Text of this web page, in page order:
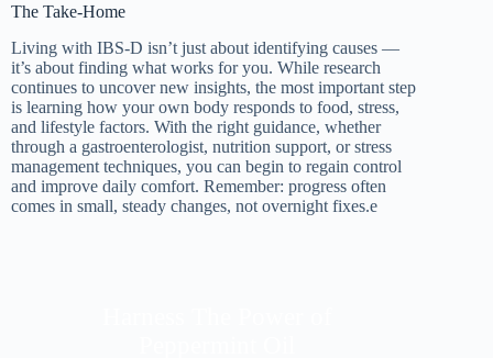
The Take-Home
Living with IBS-D isn’t just about identifying causes —
it’s about finding what works for you. While research
continues to uncover new insights, the most important step
is learning how your own body responds to food, stress,
and lifestyle factors. With the right guidance, whether
through a gastroenterologist, nutrition support, or stress
management techniques, you can begin to regain control
and improve daily comfort. Remember: progress often
comes in small, steady changes, not overnight fixes.e